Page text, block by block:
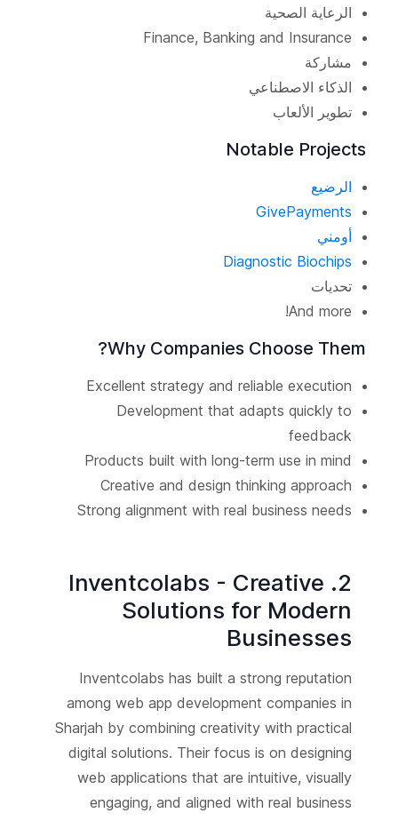
الرعاية الصحية
Finance, Banking and Insurance
مشاركة
الذكاء الاصطناعي
تطوير الألعاب
Notable Projects
الرضيع
GivePayments
أومني
Diagnostic Biochips
تحديات
And more!
Why Companies Choose Them?
Excellent strategy and reliable execution
Development that adapts quickly to
feedback
Products built with long-term use in mind
Creative and design thinking approach
Strong alignment with real business needs
2. Inventcolabs - Creative
Solutions for Modern
Businesses
Inventcolabs has built a strong reputation
among web app development companies in
Sharjah by combining creativity with practical
digital solutions. Their focus is on designing
web applications that are intuitive, visually
engaging, and aligned with real business